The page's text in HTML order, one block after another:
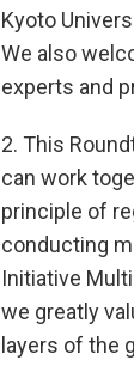
Kyoto
We also
experts and
2. This
can work
principle of
conducting
Initiative
we greatly
layers of the